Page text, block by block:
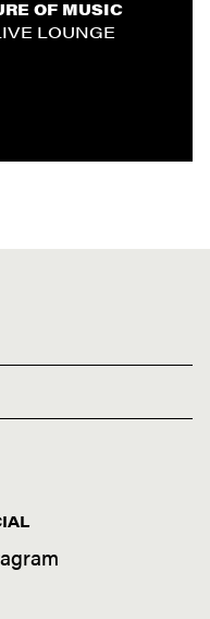
OF MUSIC
LOUNGE